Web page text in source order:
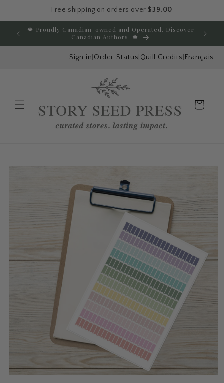
Free shipping on orders over $39.00
Skip to content
🍁 Proudly Canadian-owned and Operated. Discover
Canadian Authors. 🍁
Sign in Order Status Quill Credits Français
Cart